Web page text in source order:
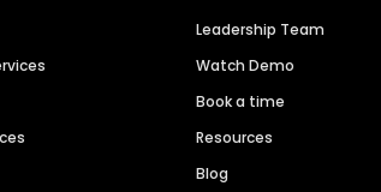
Leadership Team
Watch Demo
Book a time
Resources
Blog